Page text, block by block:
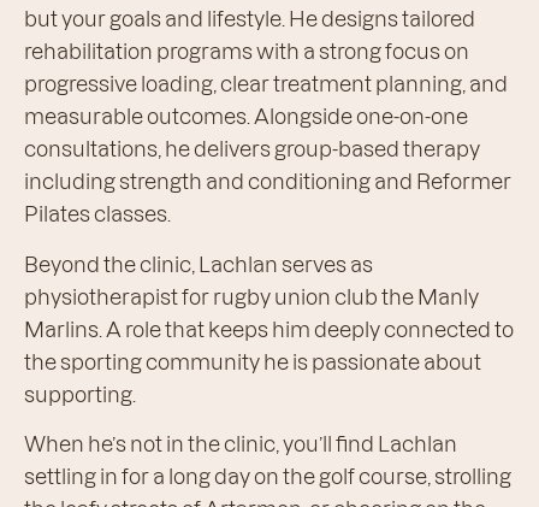
but your goals and lifestyle. He designs tailored
rehabilitation programs with a strong focus on
progressive loading, clear treatment planning, and
measurable outcomes. Alongside one-on-one
consultations, he delivers group-based therapy
including strength and conditioning and Reformer
Pilates classes.
Beyond the clinic, Lachlan serves as
physiotherapist for rugby union club the Manly
Marlins. A role that keeps him deeply connected to
the sporting community he is passionate about
supporting.
When he’s not in the clinic, you’ll find Lachlan
settling in for a long day on the golf course, strolling